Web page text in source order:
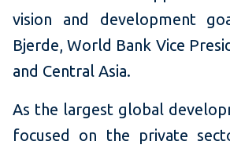
vision and development
Bjerde, World Bank Vice
and Central Asia.
As the largest global
focused on the private